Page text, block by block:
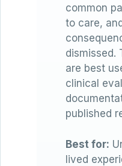
common
to care,
dismissed.
are best
clinical
published
Best for:
lived